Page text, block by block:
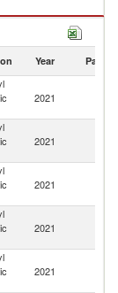
by country in
Year Partner
2021
2021
2021
2021
2021